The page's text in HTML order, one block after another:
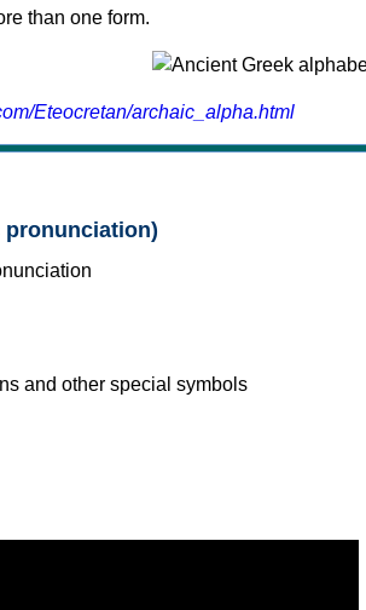
than one form.
Eteocretan/archaic_alpha.html
pronunciation)